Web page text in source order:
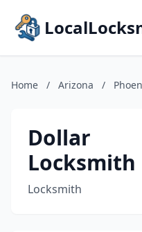
Home / Arizona /
Dollar
Locksmith
Locksmith